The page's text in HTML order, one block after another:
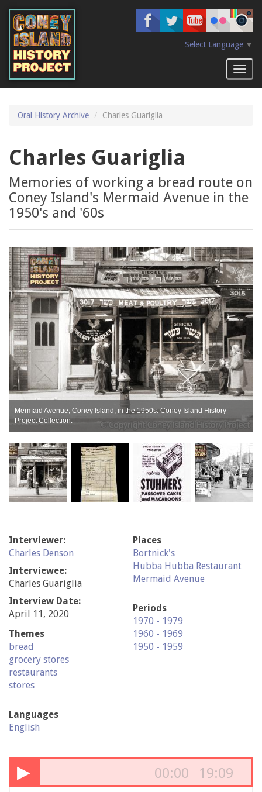
main
content
Select Language ▼
Oral History Archive Charles Guariglia
Charles Guariglia
Memories of working a bread route on
Coney Island's Mermaid Avenue in the
1950's and '60s
Mermaid Avenue, Coney Island, in the 1950s. Coney Island History
Project Collection.
Interviewer:
Charles Denson
Interviewee:
Charles Guariglia
Interview Date:
April 11, 2020
Themes
bread
grocery stores
restaurants
stores
Languages
English
Places
Bortnick's
Hubba Hubba Restaurant
Mermaid Avenue
Periods
1970 - 1979
1960 - 1969
1950 - 1959
▶ 00:00 19:09